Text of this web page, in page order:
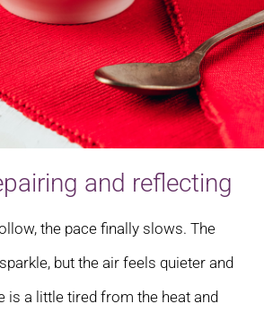
and reflecting
the pace finally slows. The
but the air feels quieter and
is a little tired from the heat and